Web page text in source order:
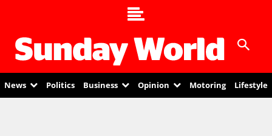
News Politics Business Opinion Motoring Lifestyle